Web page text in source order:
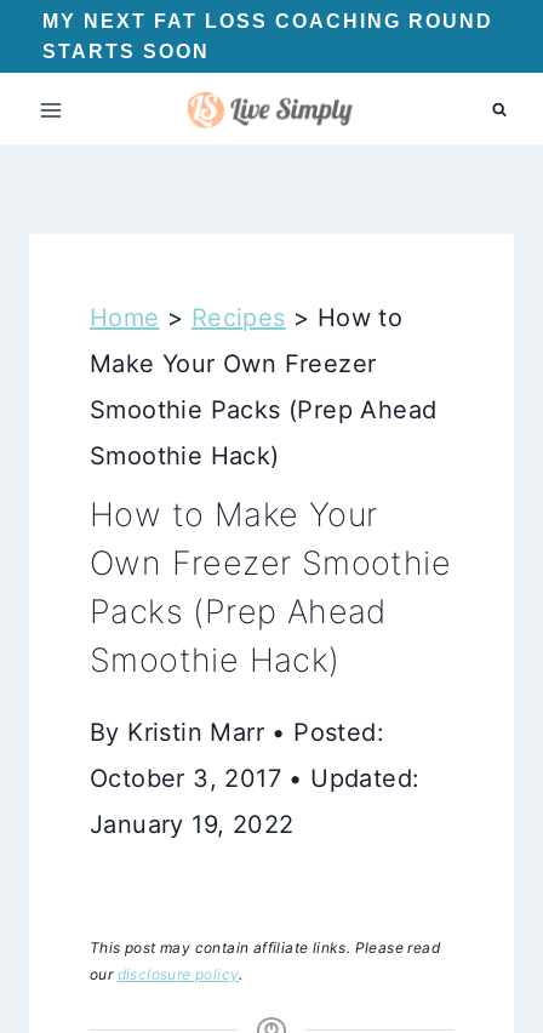
Skip
to
content
MY NEXT FAT LOSS COACHING ROUND
STARTS SOON
Home > Recipes > How to
Make Your Own Freezer
Smoothie Packs (Prep Ahead
Smoothie Hack)
How to Make Your
Own Freezer Smoothie
Packs (Prep Ahead
Smoothie Hack)
By Kristin Marr • Posted:
October 3, 2017 • Updated:
January 19, 2022
This post may contain affiliate links. Please read
our disclosure policy.